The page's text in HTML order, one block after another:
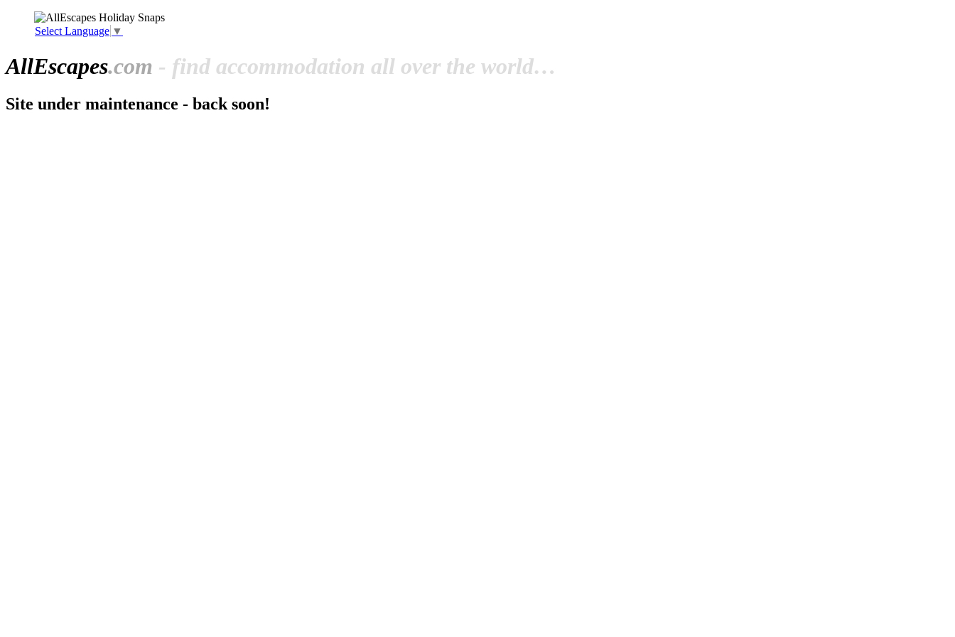
Select Language ▼
AllEscapes.com - find accommodation all over the world…
Site under maintenance - back soon!